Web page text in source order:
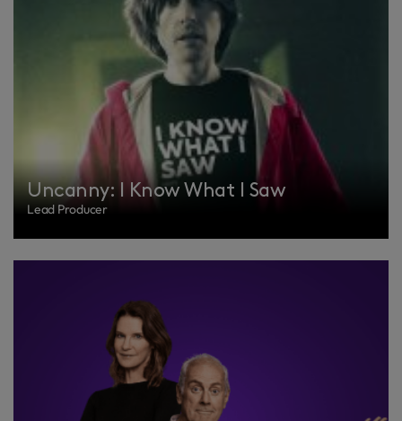
Uncanny: I Know What I Saw
Lead Producer